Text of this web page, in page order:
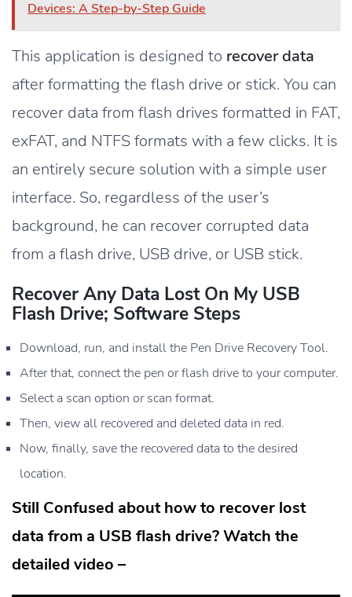
Devices: A Step-by-Step Guide
This application is designed to recover data
after formatting the flash drive or stick. You can
recover data from flash drives formatted in FAT,
exFAT, and NTFS formats with a few clicks. It is
an entirely secure solution with a simple user
interface. So, regardless of the user’s
background, he can recover corrupted data
from a flash drive, USB drive, or USB stick.
Recover Any Data Lost On My USB
Flash Drive; Software Steps
Download, run, and install the Pen Drive Recovery Tool.
After that, connect the pen or flash drive to your computer.
Select a scan option or scan format.
Then, view all recovered and deleted data in red.
Now, finally, save the recovered data to the desired
location.
Still Confused about how to recover lost
data from a USB flash drive? Watch the
detailed video –